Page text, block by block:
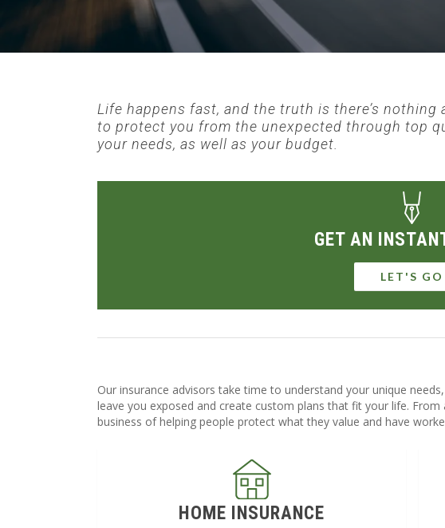
Life happens fast, and the truth is there’s nothing
to protect you from the unexpected through top
your needs, as well as your budget.
GET AN
LET'S GO
Our insurance advisors take time to understand your unique
leave you exposed and create custom plans that fit your life.
business of helping people protect what they value and have
HOME INSURANCE